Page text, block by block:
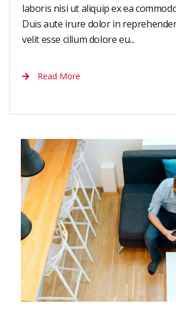
laboris nisi ut aliquip ex ea
Duis aute irure dolor in
velit esse cillum dolore eu...
Read More